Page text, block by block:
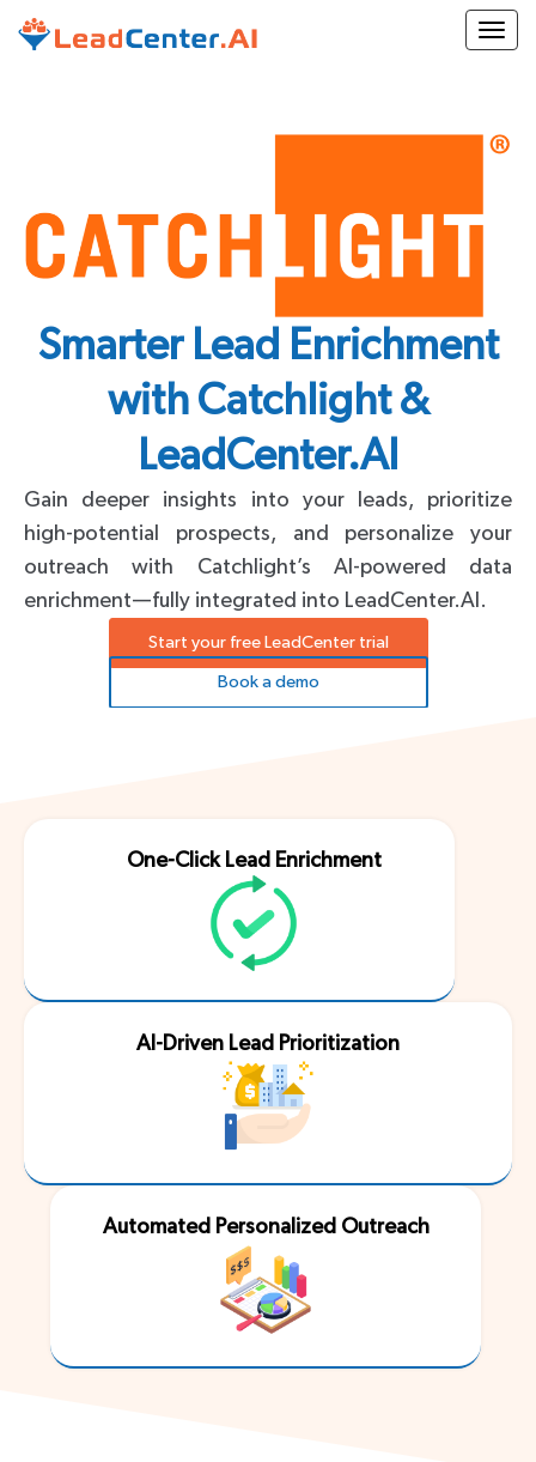
Smarter Lead Enrichment
with Catchlight &
LeadCenter.AI
Gain deeper insights into your leads, prioritize
high-potential prospects, and personalize your
outreach with Catchlight’s AI-powered data
enrichment—fully integrated into LeadCenter.AI.
Start your free LeadCenter trial
Book a demo
One-Click Lead Enrichment
AI-Driven Lead Prioritization
Automated Personalized Outreach